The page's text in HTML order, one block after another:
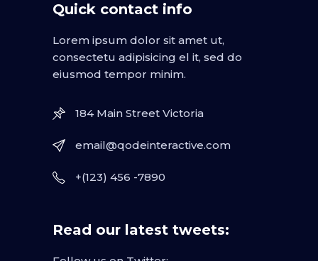
Quick contact info
Lorem ipsum dolor sit amet ut,
consectetu adipisicing el it, sed do
eiusmod tempor minim.
184 Main Street Victoria
email@qodeinteractive.com
+(123) 456 -7890
Read our latest tweets: